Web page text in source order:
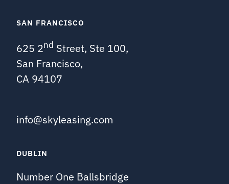
SAN FRANCISCO
625 2nd Street, Ste 100,
San Francisco,
CA 94107
info@skyleasing.com
DUBLIN
Number One Ballsbridge